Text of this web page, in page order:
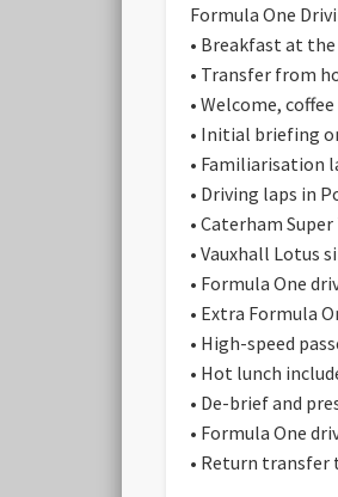
Formula One
• Breakfast at
• Transfer from
• Welcome,
• Initial briefing
• Familiarisation
• Driving laps in
• Caterham
• Vauxhall Lotus
• Formula One
• Extra Formula
• High-speed
• Hot lunch
• De-brief and
• Formula One
• Return transfer